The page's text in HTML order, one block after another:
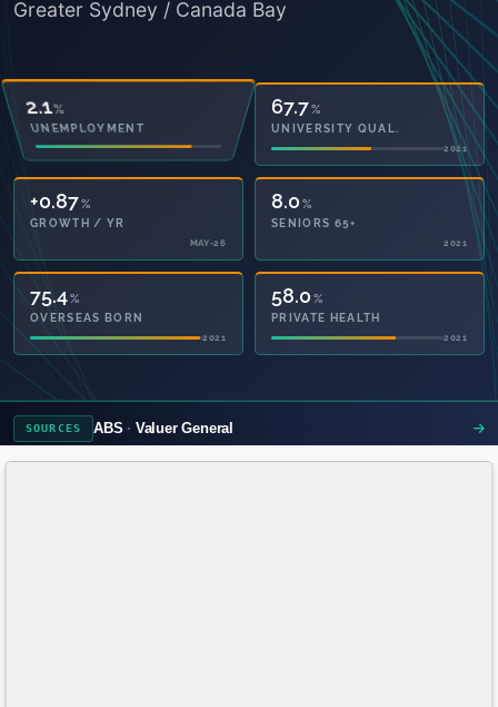
Greater Sydney / Canada Bay
10.8
OWNED OUTRIGHT
2021
67.7%
UNIVERSITY QUAL.
2021
+0.87%
GROWTH / YR
MAY-26
8.0 %
SENIORS 65+
2021
75.4%
OVERSEAS BORN
2021
58.0 %
PRIVATE HEALTH
2021
SOURCES ABS Valuer General